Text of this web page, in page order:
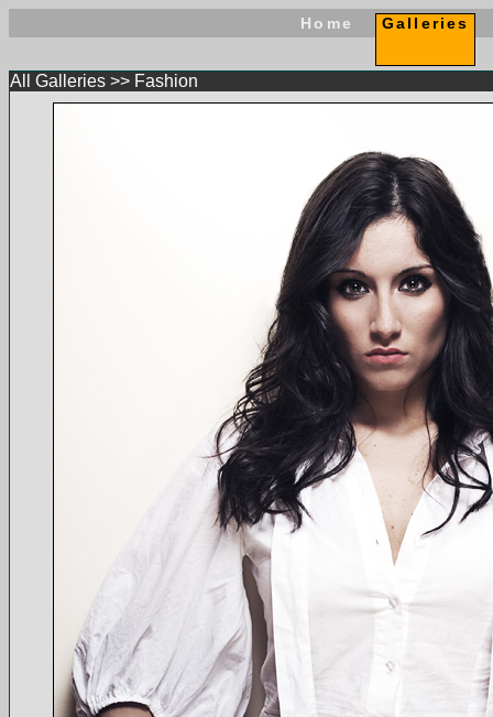
Home Galleries
All Galleries >> Fashion